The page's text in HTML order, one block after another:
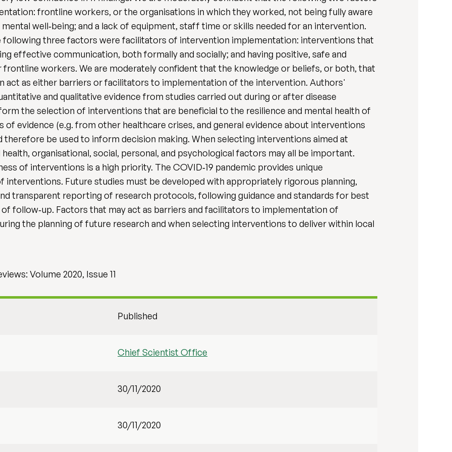
frontline workers, or the organisations in which they worked, not being fully aware
well‐being; and a lack of equipment, staff time or skills needed for an intervention.
following three factors were facilitators of intervention implementation: interventions that
effective communication, both formally and socially; and having positive, safe and
workers. We are moderately confident that the knowledge or beliefs, or both, that
act as either barriers or facilitators to implementation of the intervention. Authors'
and qualitative evidence from studies carried out during or after disease
the selection of interventions that are beneficial to the resilience and mental health of
evidence (e.g. from other healthcare crises, and general evidence about interventions
be used to inform decision making. When selecting interventions aimed at
organisational, social, personal, and psychological factors may all be important.
of interventions is a high priority. The COVID‐19 pandemic provides unique
Future studies must be developed with appropriately rigorous planning,
transparent reporting of research protocols, following guidance and standards for best
follow‐up. Factors that may act as barriers and facilitators to implementation of
the planning of future research and when selecting interventions to deliver within local
Volume 2020, Issue 11
Published
Chief Scientist Office
30/11/2020
30/11/2020